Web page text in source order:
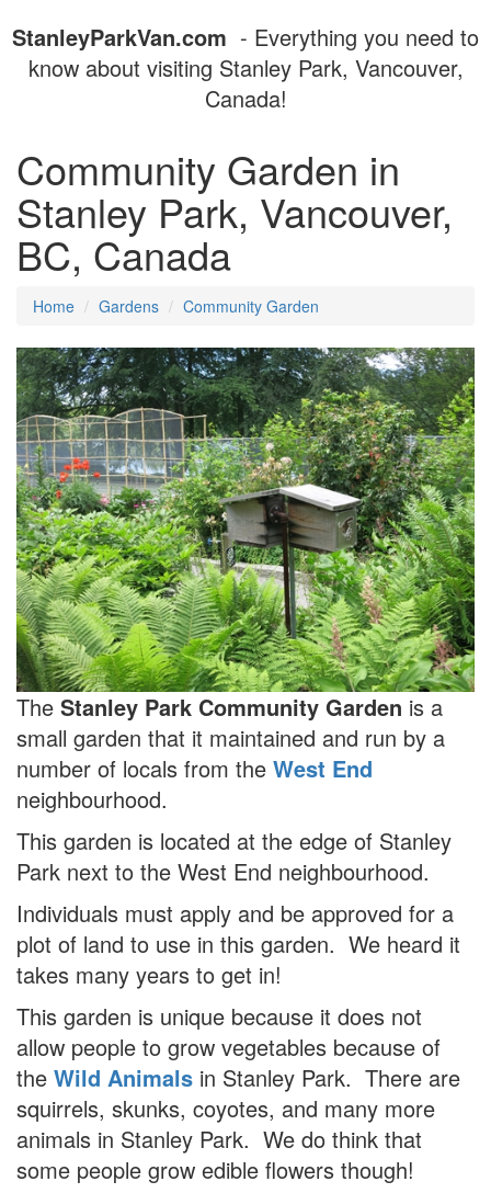
StanleyParkVan.com - Everything you need to
know about visiting Stanley Park, Vancouver,
Canada!
Community Garden in
Stanley Park, Vancouver,
BC, Canada
Home Gardens Community Garden
The Stanley Park Community Garden is a
small garden that it maintained and run by a
number of locals from the West End
neighbourhood.
This garden is located at the edge of Stanley
Park next to the West End neighbourhood.
Individuals must apply and be approved for a
plot of land to use in this garden. We heard it
takes many years to get in!
This garden is unique because it does not
allow people to grow vegetables because of
the Wild Animals in Stanley Park. There are
squirrels, skunks, coyotes, and many more
animals in Stanley Park. We do think that
some people grow edible flowers though!